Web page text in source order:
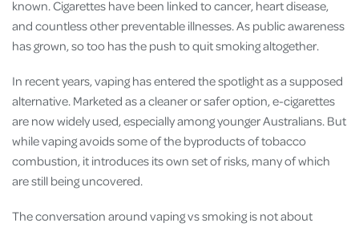
known. Cigarettes have been linked to cancer, heart disease,
and countless other preventable illnesses. As public awareness
has grown, so too has the push to quit smoking altogether.
In recent years, vaping has entered the spotlight as a supposed
alternative. Marketed as a cleaner or safer option, e-cigarettes
are now widely used, especially among younger Australians. But
while vaping avoids some of the byproducts of tobacco
combustion, it introduces its own set of risks, many of which
are still being uncovered.
The conversation around vaping vs smoking is not about